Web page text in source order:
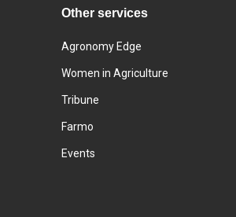
Other services
Agronomy Edge
Women in Agriculture
Tribune
Farmo
Events